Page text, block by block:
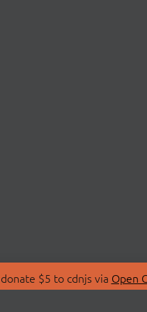
$5 to cdnjs via Open